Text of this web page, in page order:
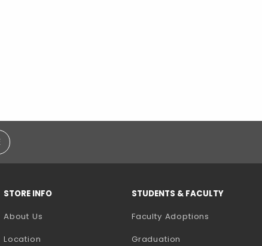
STORE INFO
About Us
Location
STUDENTS & FACULTY
Faculty Adoptions
Graduation